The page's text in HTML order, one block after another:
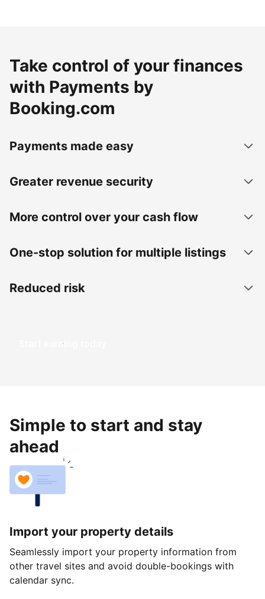
Take control of your finances
with Payments by
Booking.com
Payments made easy
Greater revenue security
More control over your cash flow
One-stop solution for multiple listings
Reduced risk
Start earning today
Simple to start and stay
ahead
Import your property details
Seamlessly import your property information from
other travel sites and avoid double-bookings with
calendar sync.